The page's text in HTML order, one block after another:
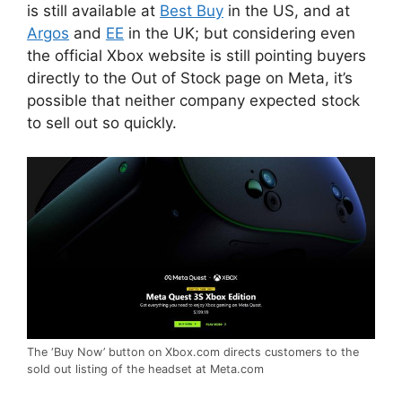
is still available at Best Buy in the US, and at
Argos and EE in the UK; but considering even
the official Xbox website is still pointing buyers
directly to the Out of Stock page on Meta, it’s
possible that neither company expected stock
to sell out so quickly.
The ‘Buy Now’ button on Xbox.com directs customers to the
sold out listing of the headset at Meta.com